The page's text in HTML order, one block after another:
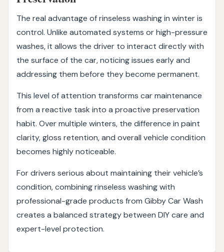
The real advantage of rinseless washing in winter is
control. Unlike automated systems or high-pressure
washes, it allows the driver to interact directly with
the surface of the car, noticing issues early and
addressing them before they become permanent.
This level of attention transforms car maintenance
from a reactive task into a proactive preservation
habit. Over multiple winters, the difference in paint
clarity, gloss retention, and overall vehicle condition
becomes highly noticeable.
For drivers serious about maintaining their vehicle’s
condition, combining rinseless washing with
professional-grade products from Gibby Car Wash
creates a balanced strategy between DIY care and
expert-level protection.